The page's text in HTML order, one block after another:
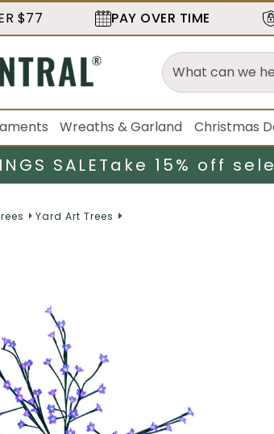
$77 PAY OVER TIME
Wreaths & Garland Christmas
SALETake 15% off
Yard Art Trees